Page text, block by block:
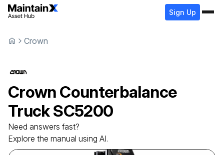
Sign Up
Crown
Crown Counterbalance
TruckSC5200
Need answers fast?
Explore the manual using AI.